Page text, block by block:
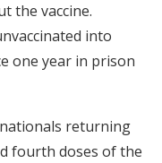
the vaccine.
into
one year in prison
returning
fourth doses of the